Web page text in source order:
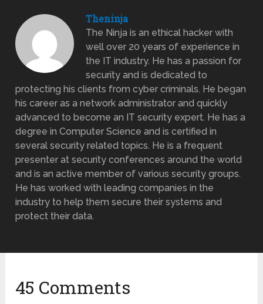
Theninja
The Ninja is an ethical hacker with
well over 20 years of experience in
the IT industry. He has a passion for
security and is dedicated to
protecting his clients from cyber criminals. He began
his career as a network administrator and quickly
advanced to become an IT security expert. He has a
degree in Computer Science and is certified in
several security related topics. He is a frequent
presenter at security conferences around the world
and is an active member of various security groups.
He has worked with leading companies in the
industry to help them secure their systems and
protect their data.
45 Comments